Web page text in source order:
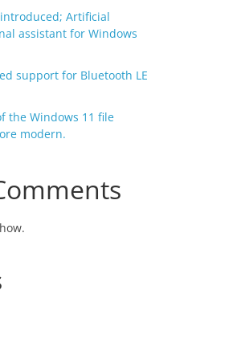
Artificial
assistant for Windows
support for Bluetooth LE
the Windows 11 file
modern.